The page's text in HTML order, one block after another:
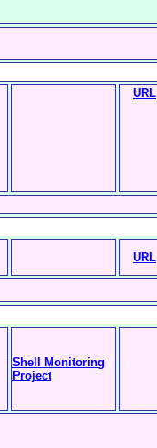
URL
URL
Shell Monitoring
Project